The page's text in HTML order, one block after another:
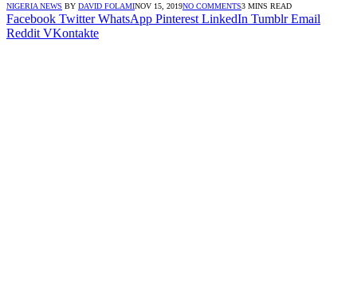
NIGERIA NEWS BY DAVID FOLAMINOV 15, 2019NO COMMENTS3 MINS READ
Facebook Twitter WhatsApp Pinterest LinkedIn Tumblr Email
Reddit VKontakte